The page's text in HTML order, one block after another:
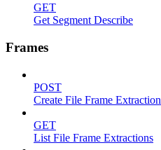
GET
Get Segment Describe
Frames
POST
Create File Frame Extraction
GET
List File Frame Extractions